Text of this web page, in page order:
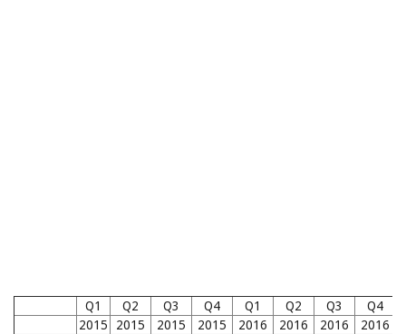
Q1 Q2 Q3 Q4 Q1 Q2 Q3
Q4
2015
2015 2015 2015 2016 2016 2016 2016